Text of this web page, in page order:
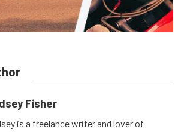
Fisher
is a freelance writer and lover of